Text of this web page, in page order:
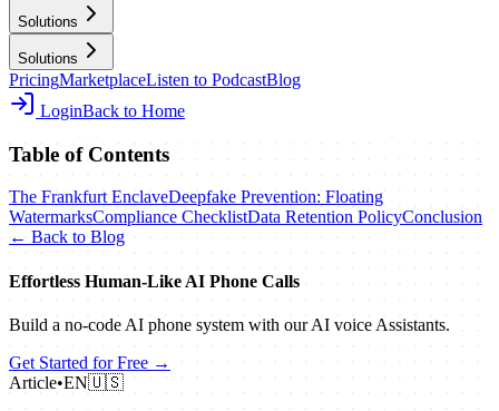
Solutions
Solutions
PricingMarketplaceListen to PodcastBlog
LoginBack to Home
Table of Contents
The Frankfurt EnclaveDeepfake Prevention: Floating
WatermarksCompliance ChecklistData Retention PolicyConclusion
← Back to Blog
Effortless Human‑Like AI Phone Calls
Build a no‑code AI phone system with our AI voice Assistants.
Get Started for Free →
Article•EN🇺🇸